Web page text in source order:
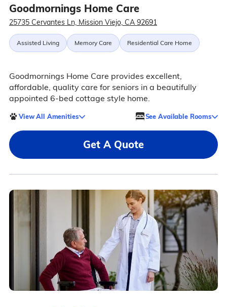
Goodmornings Home Care
25735 Cervantes Ln, Mission Viejo, CA 92691
Assisted Living Memory Care Residential Care Home
Goodmornings Home Care provides excellent,
affordable, quality care for seniors in a beautifully
appointed 6-bed cottage style home.
View All Amenities See Available Rooms
Get A Quote